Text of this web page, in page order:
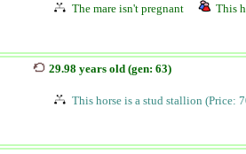
The mare isn't pregnant This
29.98 years old (gen: 63)
This horse is a stud stallion (Price: